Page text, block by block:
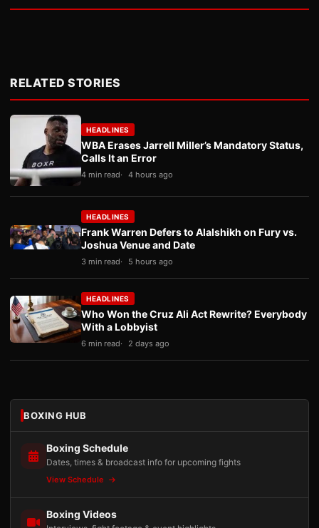
RELATED STORIES
HEADLINES
WBA Erases Jarrell Miller’s Mandatory Status,
Calls It an Error
4 min read 4 hours ago
HEADLINES
Frank Warren Defers to Alalshikh on Fury vs.
Joshua Venue and Date
3 min read 5 hours ago
HEADLINES
Who Won the Cruz Ali Act Rewrite? Everybody
With a Lobbyist
6 min read 2 days ago
BOXING HUB
Boxing Schedule
Dates, times & broadcast info for upcoming fights
View Schedule
Boxing Videos